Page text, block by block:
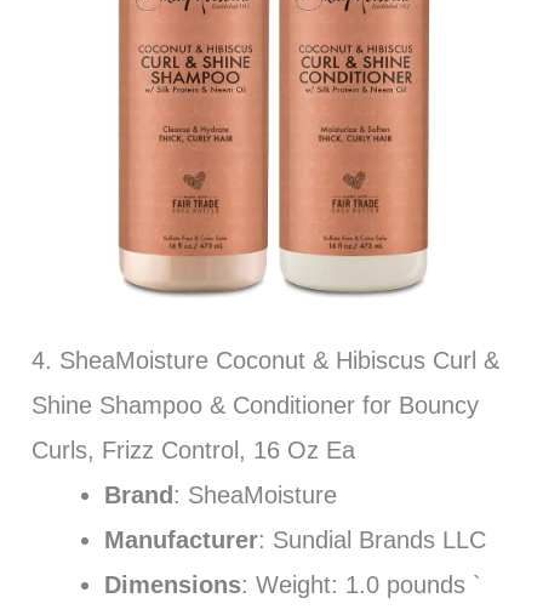
4. SheaMoisture Coconut & Hibiscus Curl &
Shine Shampoo & Conditioner for Bouncy
Curls, Frizz Control, 16 Oz Ea
Brand : SheaMoisture
Manufacturer: Sundial Brands LLC
Dimensions: Weight: 1.0 pounds `